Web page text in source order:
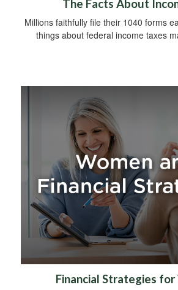
The Facts About
Millions faithfully file their 1040 forms
things about federal income taxes
Financial Strategies